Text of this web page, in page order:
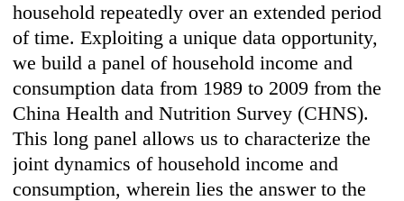
household repeatedly over an extended period
of time. Exploiting a unique data opportunity,
we build a panel of household income and
consumption data from 1989 to 2009 from the
China Health and Nutrition Survey (CHNS).
This long panel allows us to characterize the
joint dynamics of household income and
consumption, wherein lies the answer to the